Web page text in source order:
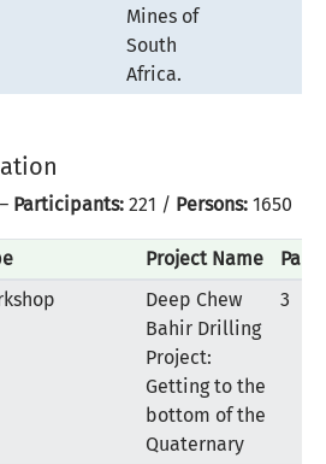
Mines of
South
Africa.
Participants: 221 / Persons: 1650
Project Name
Deep Chew
Bahir Drilling
Project:
Getting to the
bottom of the
Quaternary
3